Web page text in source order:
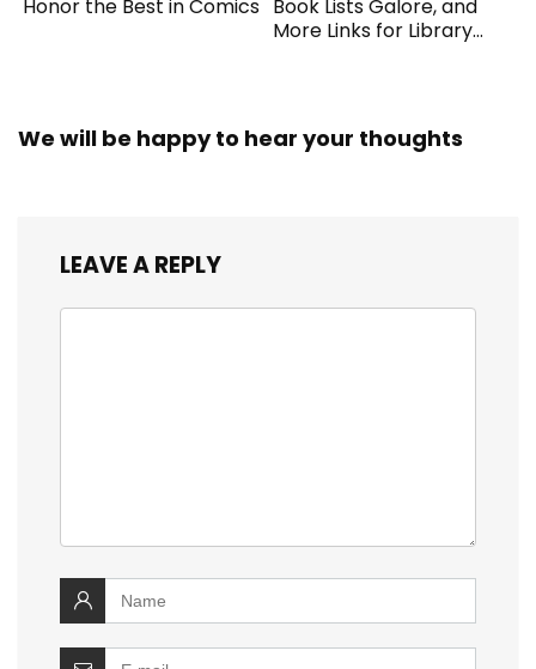
Honor the Best in Comics
Book Lists Galore, and
More Links for Library
We will be happy to hear your thoughts
LEAVE A REPLY